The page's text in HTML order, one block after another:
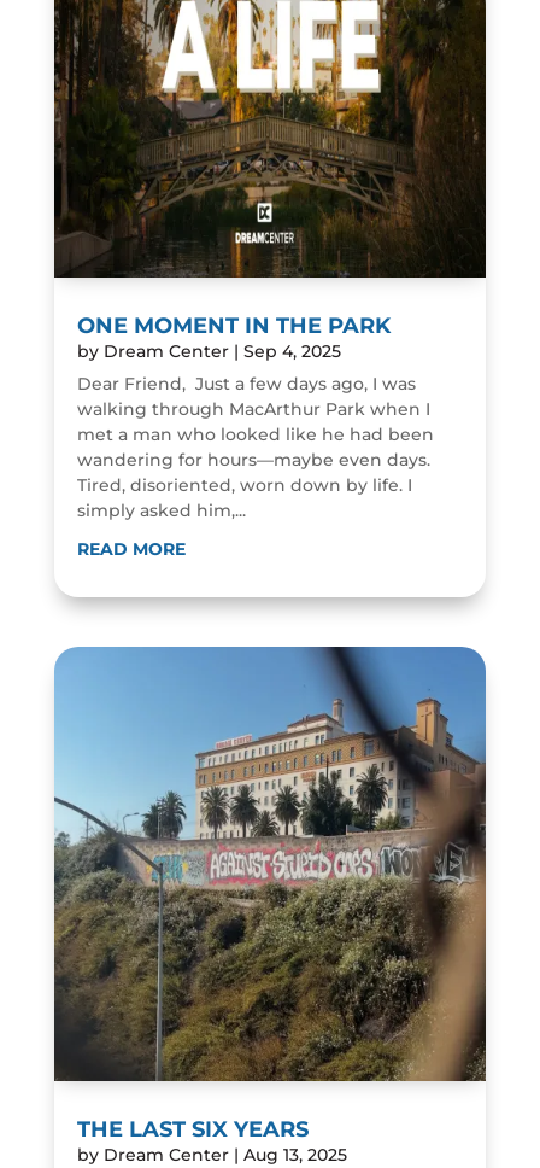
ONE MOMENT IN THE PARK
by Dream Center| Sep 4, 2025
Dear Friend, Just a few days ago, I was
walking through MacArthur Park when I
met a man who looked like he had been
wandering for hours—maybe even days.
Tired, disoriented, worn down by life. I
simply asked him,...
READ MORE
THE LAST SIX YEARS
by Dream Center| Aug 13, 2025